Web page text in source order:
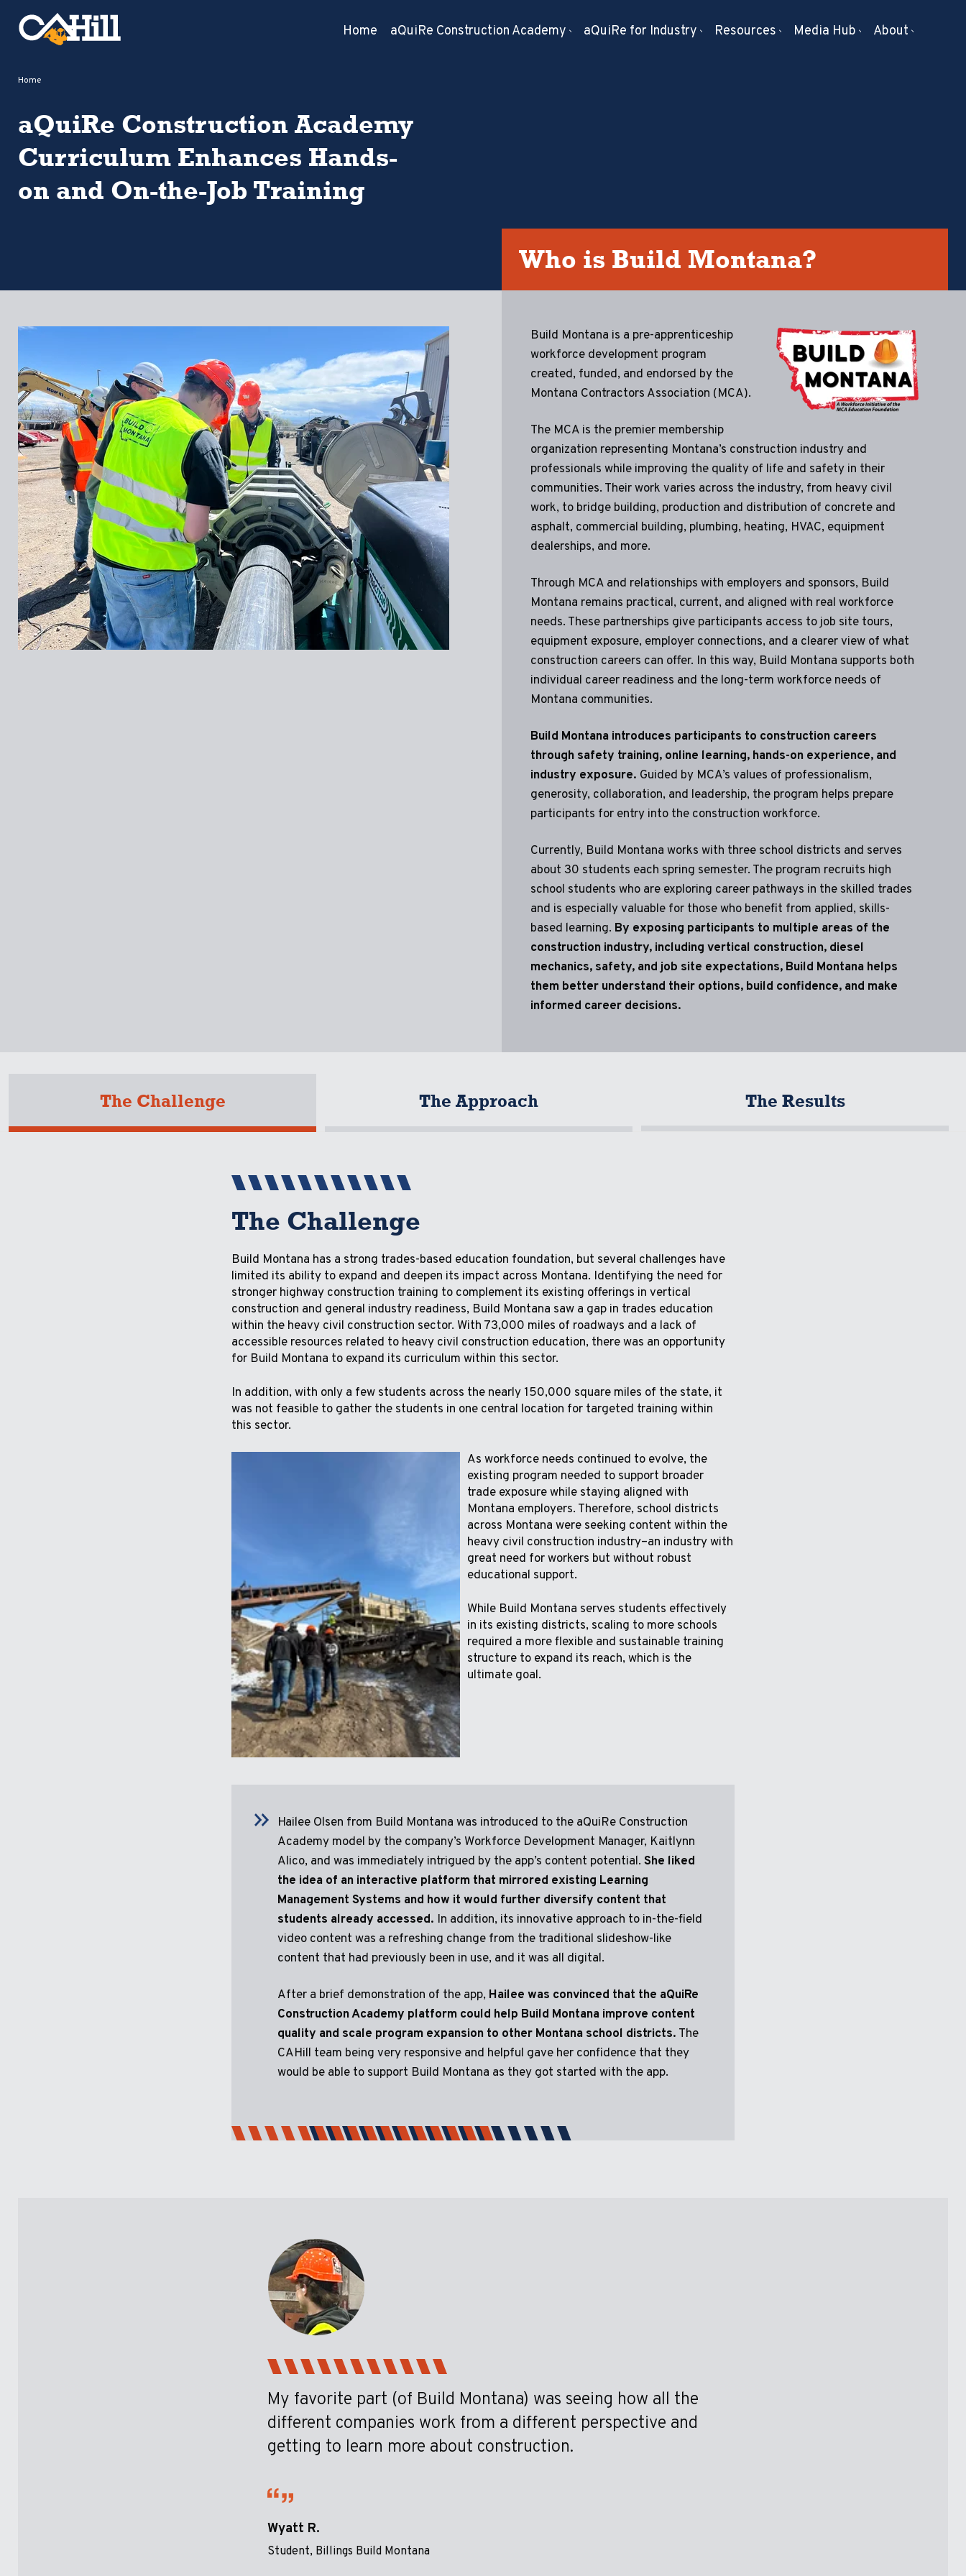
Home aQuiRe Construction Academy aQuiRe for Industry Resources Media Hub About
Home
aQuiRe Construction Academy
Curriculum Enhances Hands-
on and On-the-Job Training
Who is Build Montana?
Build Montana is a pre-apprenticeship
workforce development program
created, funded, and endorsed by the
Montana Contractors Association (MCA).
The MCA is the premier membership
organization representing Montana’s construction industry and
professionals while improving the quality of life and safety in their
communities. Their work varies across the industry, from heavy civil
work, to bridge building, production and distribution of concrete and
asphalt, commercial building, plumbing, heating, HVAC, equipment
dealerships, and more.
Through MCA and relationships with employers and sponsors, Build
Montana remains practical, current, and aligned with real workforce
needs. These partnerships give participants access to job site tours,
equipment exposure, employer connections, and a clearer view of what
construction careers can offer. In this way, Build Montana supports both
individual career readiness and the long-term workforce needs of
Montana communities.
Build Montana introduces participants to construction careers
through safety training, online learning, hands-on experience, and
industry exposure. Guided by MCA’s values of professionalism,
generosity, collaboration, and leadership, the program helps prepare
participants for entry into the construction workforce.
Currently, Build Montana works with three school districts and serves
about 30 students each spring semester. The program recruits high
school students who are exploring career pathways in the skilled trades
and is especially valuable for those who benefit from applied, skills-
based learning. By exposing participants to multiple areas of the
construction industry, including vertical construction, diesel
mechanics, safety, and job site expectations, Build Montana helps
them better understand their options, build confidence, and make
informed career decisions.
The Challenge The Approach The Results
The Challenge
Build Montana has a strong trades-based education foundation, but several challenges have
limited its ability to expand and deepen its impact across Montana. Identifying the need for
stronger highway construction training to complement its existing offerings in vertical
construction and general industry readiness, Build Montana saw a gap in trades education
within the heavy civil construction sector. With 73,000 miles of roadways and a lack of
accessible resources related to heavy civil construction education, there was an opportunity
for Build Montana to expand its curriculum within this sector.
In addition, with only a few students across the nearly 150,000 square miles of the state, it
was not feasible to gather the students in one central location for targeted training within
this sector.
As workforce needs continued to evolve, the
existing program needed to support broader
trade exposure while staying aligned with
Montana employers. Therefore, school districts
across Montana were seeking content within the
heavy civil construction industry–an industry with
great need for workers but without robust
educational support.
While Build Montana serves students effectively
in its existing districts, scaling to more schools
required a more flexible and sustainable training
structure to expand its reach, which is the
ultimate goal.
Hailee Olsen from Build Montana was introduced to the aQuiRe Construction
Academy model by the company’s Workforce Development Manager, Kaitlynn
Alico, and was immediately intrigued by the app’s content potential. She liked
the idea of an interactive platform that mirrored existing Learning
Management Systems and how it would further diversify content that
students already accessed. In addition, its innovative approach to in-the-field
video content was a refreshing change from the traditional slideshow-like
content that had previously been in use, and it was all digital.
After a brief demonstration of the app, Hailee was convinced that the aQuiRe
Construction Academy platform could help Build Montana improve content
quality and scale program expansion to other Montana school districts. The
CAHill team being very responsive and helpful gave her confidence that they
would be able to support Build Montana as they got started with the app.
My favorite part (of Build Montana) was seeing how all the
different companies work from a different perspective and
getting to learn more about construction.
Wyatt R.
Student, Billings Build Montana